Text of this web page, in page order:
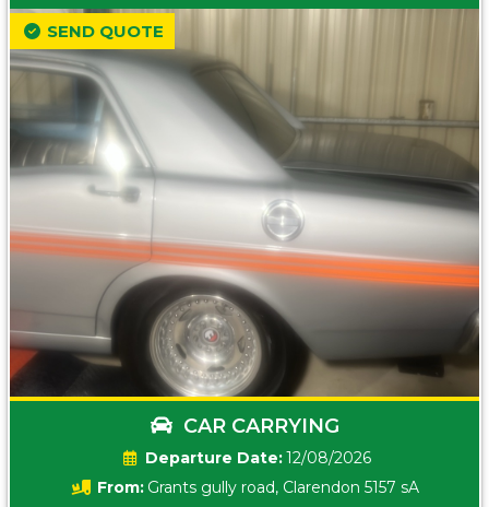
CAR CARRYING
Date:12/08/2026
From: Grants gully road, Clarendon 5157 sA
SEND QUOTE